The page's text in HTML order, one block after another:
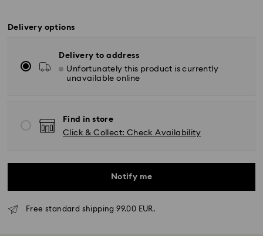
Delivery options
Delivery to address
Unfortunately this product is currently
unavailable online
Find in store
Click & Collect: Check Availability
Notify me
Free standard shipping 99.00 EUR.